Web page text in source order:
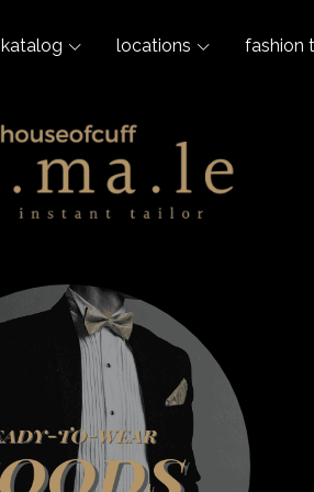
katalog locations fashion